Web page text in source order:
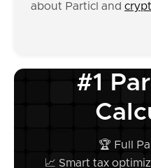
about Particl and
#1
🏆 Full
📈 Smart tax